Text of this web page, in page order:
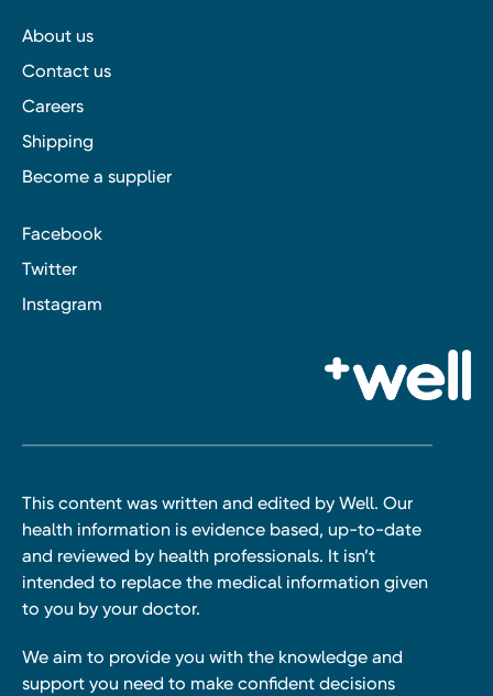
About us
Contact us
Careers
Shipping
Become a supplier
Facebook
Twitter
Instagram
This content was written and edited by Well. Our
health information is evidence based, up-to-date
and reviewed by health professionals. It isn’t
intended to replace the medical information given
to you by your doctor.
We aim to provide you with the knowledge and
support you need to make confident decisions